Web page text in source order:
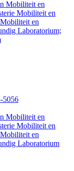
Mobiliteit en
Mobiliteit en
en
Laboratorium;
5056
Mobiliteit en
Mobiliteit en
en
Laboratorium